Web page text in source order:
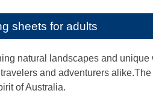
sheets for adults
natural landscapes and
and adventurers
of Australia.